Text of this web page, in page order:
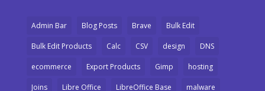
Admin Bar Blog Posts Brave Bulk Edit
Bulk Edit Products Calc CSV design DNS
ecommerce Export Products Gimp hosting
Joins Libre Office LibreOffice Base malware